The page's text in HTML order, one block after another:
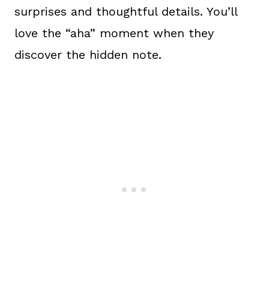
surprises and thoughtful details. You’ll
love the “aha” moment when they
discover the hidden note.